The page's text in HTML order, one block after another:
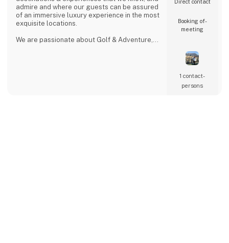
admire and where our guests can be assured
of an immersive luxury experience in the most
exquisite locations.
We are passionate about Golf & Adventure,
Direct contact
Booking of­
meeting
1 contact­
persons